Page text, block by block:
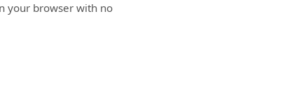
your browser with no